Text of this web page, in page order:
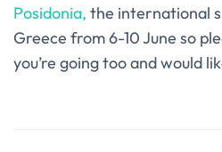
Posidonia, the international
Greece from 6-10 June so
you’re going too and would